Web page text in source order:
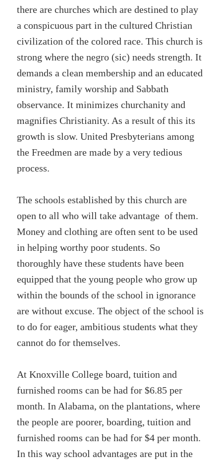
there are churches which are destined to play
a conspicuous part in the cultured Christian
civilization of the colored race. This church is
strong where the negro (sic) needs strength. It
demands a clean membership and an educated
ministry, family worship and Sabbath
observance. It minimizes churchanity and
magnifies Christianity. As a result of this its
growth is slow. United Presbyterians among
the Freedmen are made by a very tedious
process.
The schools established by this church are
open to all who will take advantage of them.
Money and clothing are often sent to be used
in helping worthy poor students. So
thoroughly have these students have been
equipped that the young people who grow up
within the bounds of the school in ignorance
are without excuse. The object of the school is
to do for eager, ambitious students what they
cannot do for themselves.
At Knoxville College board, tuition and
furnished rooms can be had for $6.85 per
month. In Alabama, on the plantations, where
the people are poorer, boarding, tuition and
furnished rooms can be had for $4 per month.
In this way school advantages are put in the